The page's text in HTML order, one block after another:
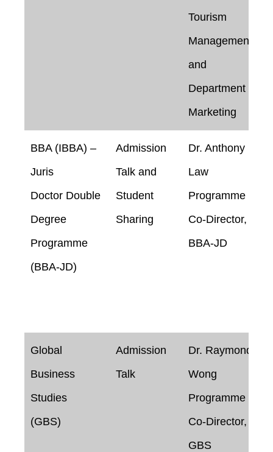
Tourism
Management
and
Department of
Marketing
BBA (IBBA) –
Juris
Doctor Double
Degree
Programme
(BBA-JD)
Admission
Talk and
Student
Sharing
Dr. Anthony
Law
Programme
Co-Director,
BBA-JD
Global
Business
Studies
(GBS)
Admission
Talk
Dr. Raymond
Wong
Programme
Co-Director,
GBS